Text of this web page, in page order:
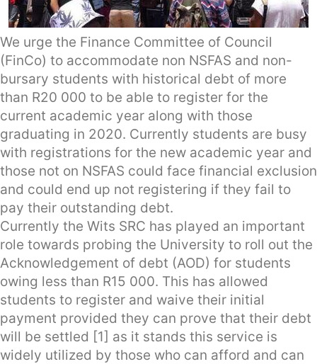
We urge the Finance Committee of Council
(FinCo) to accommodate non NSFAS and non-
bursary students with historical debt of more
than R20 000 to be able to register for the
current academic year along with those
graduating in 2020. Currently students are busy
with registrations for the new academic year and
those not on NSFAS could face financial exclusion
and could end up not registering if they fail to
pay their outstanding debt.
Currently the Wits SRC has played an important
role towards probing the University to roll out the
Acknowledgement of debt (AOD) for students
owing less than R15 000. This has allowed
students to register and waive their initial
payment provided they can prove that their debt
will be settled [1] as it stands this service is
widely utilized by those who can afford and can